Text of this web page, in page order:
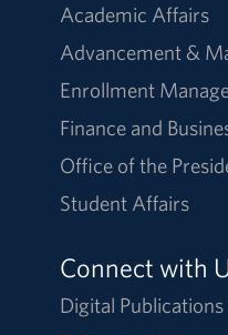
Academic Affairs
Advancement &
Enrollment
Finance and
Office of the
Student Affairs
Connect with
Digital Publications